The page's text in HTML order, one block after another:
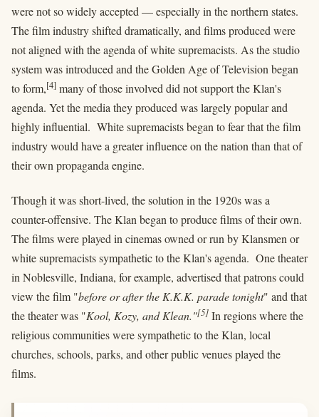
were not so widely accepted — especially in the northern states.
The film industry shifted dramatically, and films produced were
not aligned with the agenda of white supremacists. As the studio
system was introduced and the Golden Age of Television began
to form,[4] many of those involved did not support the Klan's
agenda. Yet the media they produced was largely popular and
highly influential. White supremacists began to fear that the film
industry would have a greater influence on the nation than that of
their own propaganda engine.
Though it was short-lived, the solution in the 1920s was a
counter-offensive. The Klan began to produce films of their own.
The films were played in cinemas owned or run by Klansmen or
white supremacists sympathetic to the Klan's agenda. One theater
in Noblesville, Indiana, for example, advertised that patrons could
view the film "before or after the K.K.K. parade tonight" and that
the theater was "Kool, Kozy, and Klean."[5] In regions where the
religious communities were sympathetic to the Klan, local
churches, schools, parks, and other public venues played the
films.